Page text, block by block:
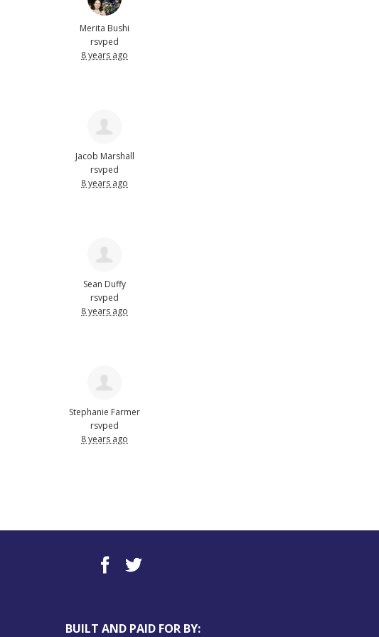
Merita Bushi
rsvped
8 years ago
Jacob Marshall
rsvped
8 years ago
Sean Duffy
rsvped
8 years ago
Stephanie Farmer
rsvped
8 years ago
BUILT AND PAID FOR BY: